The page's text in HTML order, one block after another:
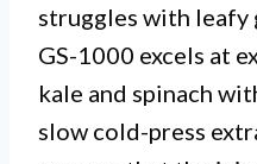
struggles with leafy
GS-1000 excels at
kale and spinach
slow cold-press